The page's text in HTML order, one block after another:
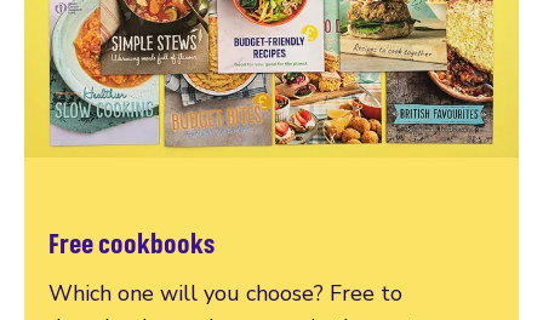
Free cookbooks
Which one will you choose? Free to